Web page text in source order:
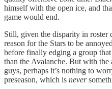
himself with the open ice, and
game would end.
Still, given the disparity in roster
reason for the Stars to be
before finally edging a group
than the Avalanche. But with the
guys, perhaps it’s nothing to
preseason, which is never